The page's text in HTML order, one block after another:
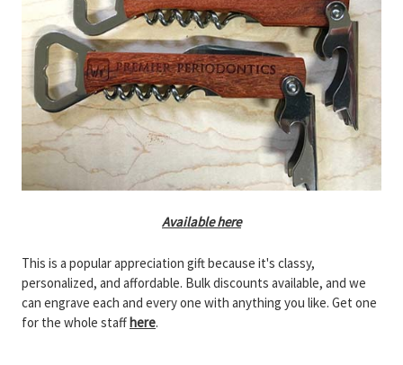
Available here
This is a popular appreciation gift because it's classy,
personalized, and affordable. Bulk discounts available, and we
can engrave each and every one with anything you like. Get one
for the whole staffhere.